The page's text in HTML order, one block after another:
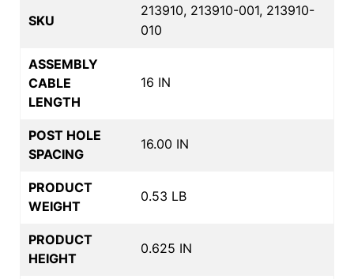
SKU
213910, 213910-001, 213910-
010
ASSEMBLY
CABLE
LENGTH
16 IN
POST HOLE
SPACING
16.00 IN
PRODUCT
WEIGHT
0.53 LB
PRODUCT
HEIGHT
0.625 IN